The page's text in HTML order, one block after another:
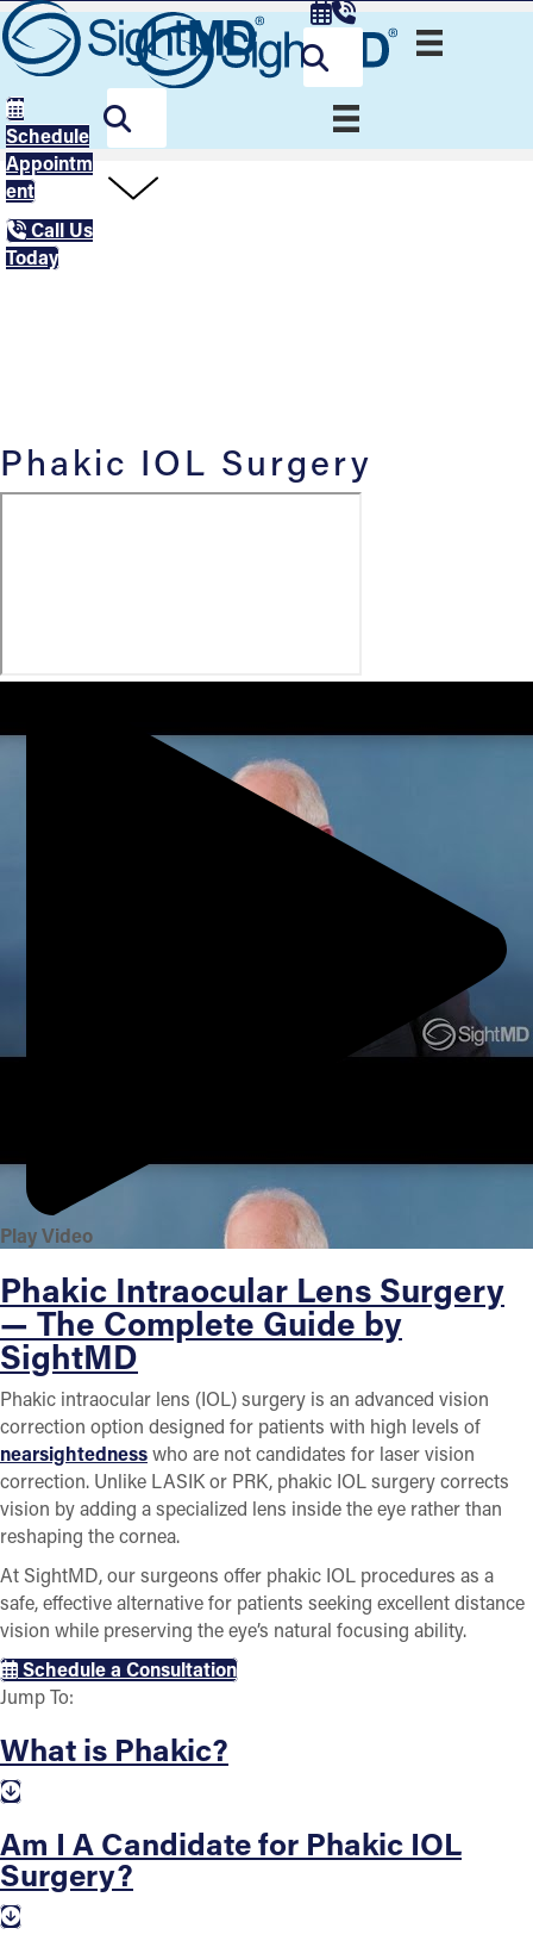
Schedule
Appointm
ent
Call Us
Today
Phakic IOL Surgery
Play Video
Phakic Intraocular Lens Surgery
— The Complete Guide by
SightMD
Phakic intraocular lens (IOL) surgery is an advanced vision
correction option designed for patients with high levels of
nearsightednesswho are not candidates for laser vision
correction. Unlike LASIK or PRK, phakic IOL surgery corrects
vision by adding a specialized lens inside the eye rather than
reshaping the cornea.
At SightMD, our surgeons offer phakic IOL procedures as a
safe, effective alternative for patients seeking excellent distance
vision while preserving the eye’s natural focusing ability.
Schedule a Consultation
Jump To:
What is Phakic?
Am I A Candidate for Phakic IOL
Surgery?